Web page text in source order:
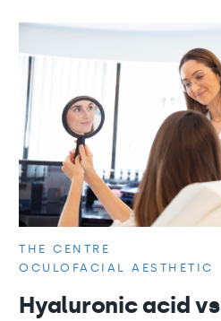
THE CENTRE
OCULOFACIAL AESTHETIC
Hyaluronic acid vs